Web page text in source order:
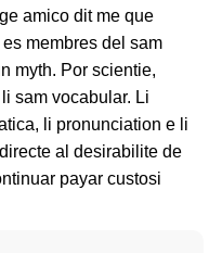
amico dit me que
membres del sam
myth. Por scientie,
sam vocabular. Li
li pronunciation e li
al desirabilite de
payar custosi